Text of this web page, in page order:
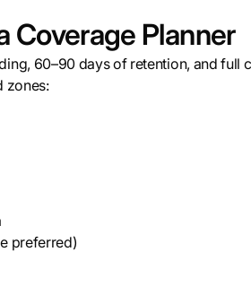
Coverage Planner
60–90 days of retention, and full
zones:
preferred)